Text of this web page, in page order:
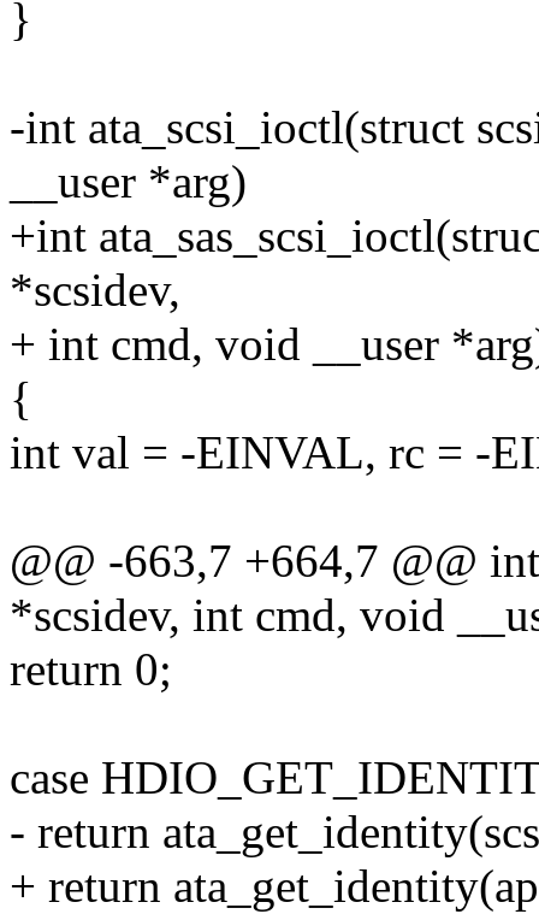
}
-int ata_scsi_ioctl(struct
__user *arg)
+int
*scsidev,
+ int cmd, void __user
{
int val = -EINVAL, rc = -
@@ -663,7 +664,7 @@
*scsidev, int cmd, void
return 0;
case
- return
+ return